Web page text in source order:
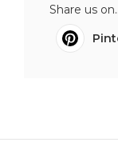
Share us